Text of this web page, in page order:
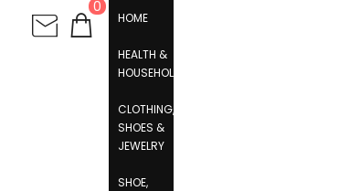
0
HOME
HEALTH &
HOUSEHOLD
CLOTHING,
SHOES &
JEWELRY
SHOE,